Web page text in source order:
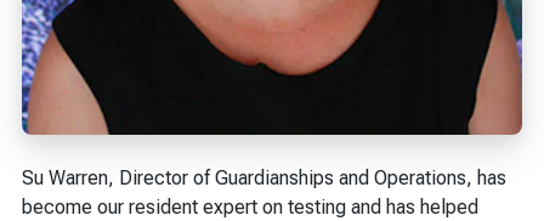
Su Warren, Director of Guardianships and Operations, has
become our resident expert on testing and has helped